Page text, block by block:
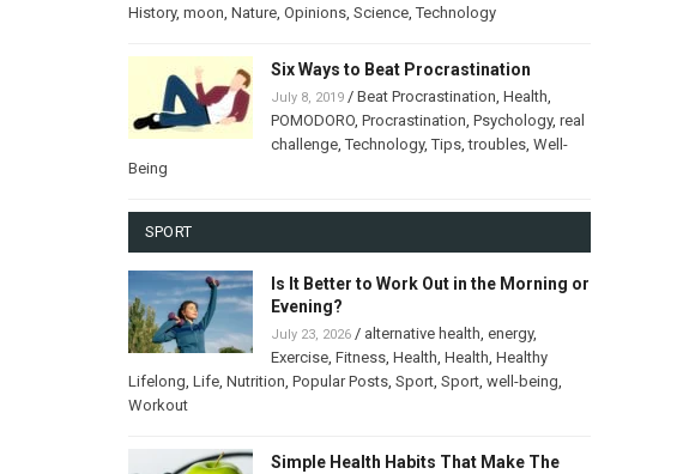
History, moon, Nature, Opinions, Science,Technology
Six Ways to Beat Procrastination
July 8, 2019/ Beat Procrastination, Health,
POMODORO, Procrastination, Psychology, real
challenge,Technology,Tips,troubles, Well-
Being
SPORT
Is It Better to Work Out in the Morning or
Evening?
July 23, 2026/ alternative health, energy,
Exercise, Fitness, Health, Health, Healthy
Lifelong, Life, Nutrition, Popular Posts, Sport, Sport, well-being,
Workout
Simple Health Habits That Make The